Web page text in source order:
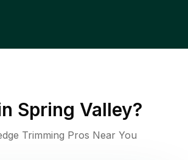
Spring Valley?
Trimming Pros Near You